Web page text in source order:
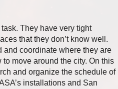
They have very tight
that they don’t know well.
and coordinate where they are
move around the city. On this
and organize the schedule of
installations and San